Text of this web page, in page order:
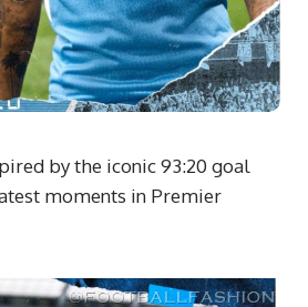
by the iconic 93:20 goal
moments in Premier